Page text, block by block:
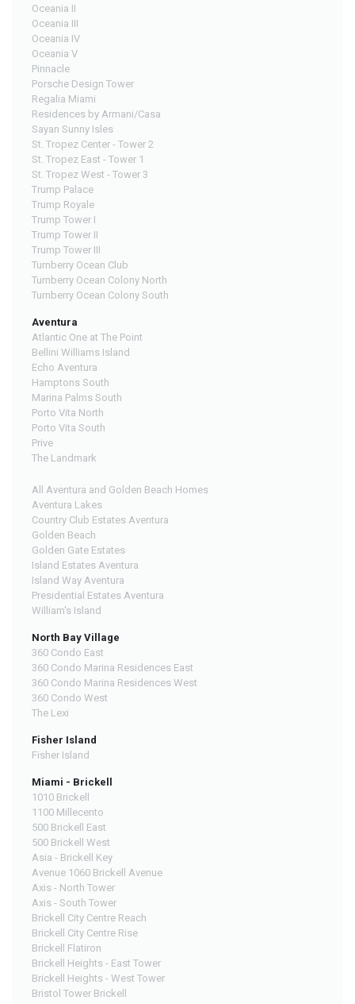
Oceania II
Oceania III
Oceania IV
Oceania V
Pinnacle
Porsche Design Tower
Regalia Miami
Residences by Armani/Casa
Sayan Sunny Isles
St. Tropez Center - Tower 2
St. Tropez East - Tower 1
St. Tropez West - Tower 3
Trump Palace
Trump Royale
Trump Tower I
Trump Tower II
Trump Tower III
Turnberry Ocean Club
Turnberry Ocean Colony North
Turnberry Ocean Colony South
Aventura
Atlantic One at The Point
Bellini Williams Island
Echo Aventura
Hamptons South
Marina Palms South
Porto Vita North
Porto Vita South
Prive
The Landmark
All Aventura and Golden Beach Homes
Aventura Lakes
Country Club Estates Aventura
Golden Beach
Golden Gate Estates
Island Estates Aventura
Island Way Aventura
Presidential Estates Aventura
William's Island
North Bay Village
360 Condo East
360 Condo Marina Residences East
360 Condo Marina Residences West
360 Condo West
The Lexi
Fisher Island
Fisher Island
Miami - Brickell
1010 Brickell
1100 Millecento
500 Brickell East
500 Brickell West
Asia - Brickell Key
Avenue 1060 Brickell Avenue
Axis - North Tower
Axis - South Tower
Brickell City Centre Reach
Brickell City Centre Rise
Brickell Flatiron
Brickell Heights - East Tower
Brickell Heights - West Tower
Bristol Tower Brickell